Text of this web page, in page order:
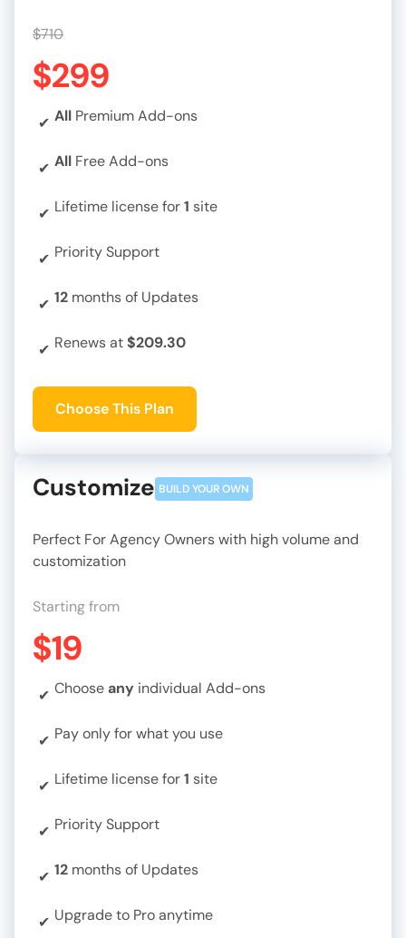
$710
$299
✔ All Premium Add-ons
✔ All Free Add-ons
✔ Lifetime license for1 site
✔ Priority Support
✔ 12 months of Updates
✔ Renews at$209.30
Choose This Plan
Customize BUILD YOUR OWN
Perfect For Agency Owners with high volume and
customization
Starting from
$19
✔ Chooseany individual Add-ons
✔ Pay only for what you use
✔ Lifetime license for1 site
✔ Priority Support
✔ 12 months of Updates
✔ Upgrade to Pro anytime